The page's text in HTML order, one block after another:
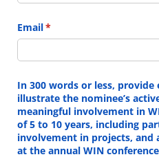
Email*
(required)
In 300 words or less, provide
illustrate the nominee’s
meaningful involvement in
of 5 to 10 years, including
involvement in projects, and
at the annual WIN